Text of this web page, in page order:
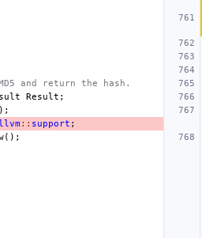
and return the hash.
Result ;
);
:: support ;
();